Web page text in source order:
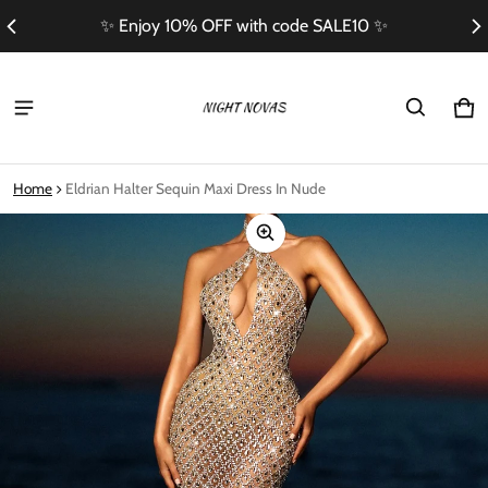
✨ Enjoy 10% OFF with code SALE10 ✨
0
Home Eldrian Halter Sequin Maxi Dress In Nude
information